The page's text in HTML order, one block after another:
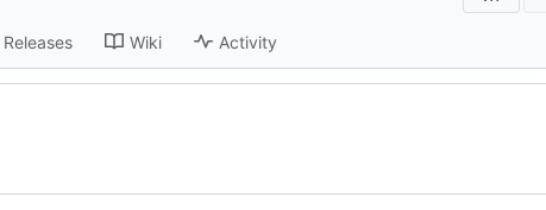
Releases Wiki Activity